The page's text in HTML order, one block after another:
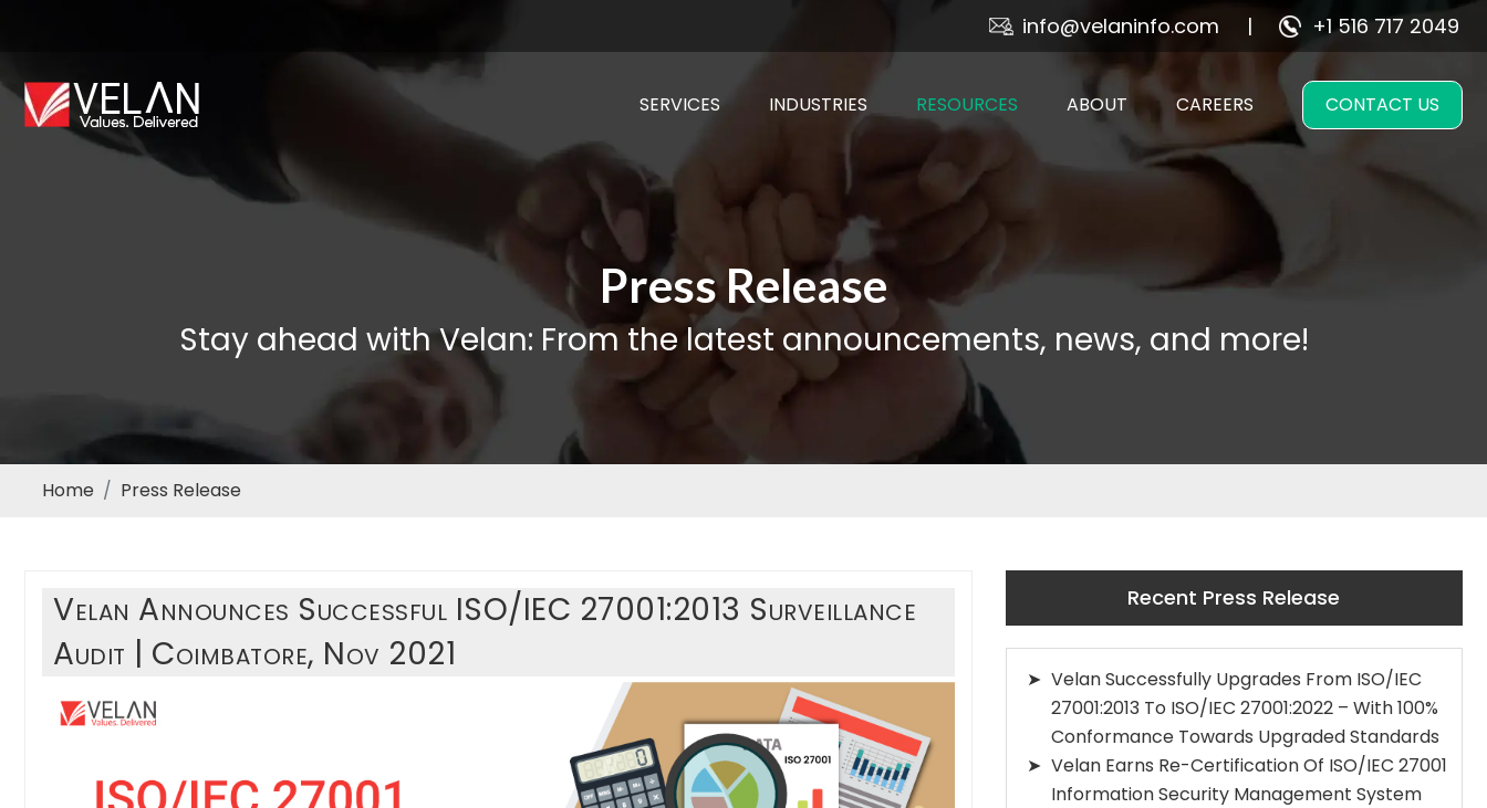
info@velaninfo.com +1 516 717 2049
SERVICES INDUSTRIES RESOURCES ABOUT CAREERS CONTACT US
Press Release
Stay ahead with Velan: From the latest announcements, news, and more!
Home Press Release
Velan Announces Successful ISO/IEC 27001:2013 Surveillance
Audit | Coimbatore, Nov 2021
Recent Press Release
Velan Successfully Upgrades From ISO/IEC
27001:2013 To ISO/IEC 27001:2022 – With 100%
Conformance Towards Upgraded Standards
Velan Earns Re-Certification Of ISO/IEC 27001
Information Security Management System